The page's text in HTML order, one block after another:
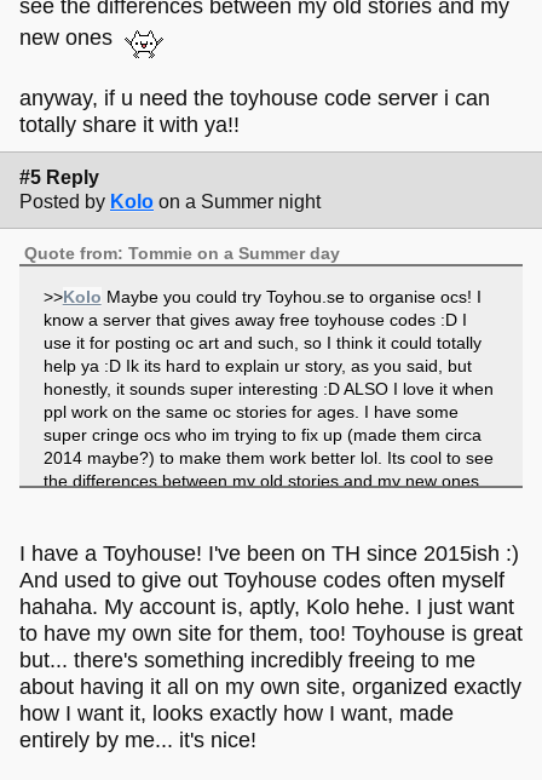
see the differences between my old stories and my
new ones
anyway, if u need the toyhouse code server i can
totally share it with ya!!
#5 Reply
Posted by Kolo on a Summer night
Quote from: Tommie on a Summer day
>>Kolo Maybe you could try Toyhou.se to organise ocs! I
know a server that gives away free toyhouse codes :D I
use it for posting oc art and such, so I think it could totally
help ya :D Ik its hard to explain ur story, as you said, but
honestly, it sounds super interesting :D ALSO I love it when
ppl work on the same oc stories for ages. I have some
super cringe ocs who im trying to fix up (made them circa
2014 maybe?) to make them work better lol. Its cool to see
the differences between my old stories and my new ones
anyway, if u need the toyhouse code server i can totally
share it with ya!!
I have a Toyhouse! I've been on TH since 2015ish :)
And used to give out Toyhouse codes often myself
hahaha. My account is, aptly, Kolo hehe. I just want
to have my own site for them, too! Toyhouse is great
but... there's something incredibly freeing to me
about having it all on my own site, organized exactly
how I want it, looks exactly how I want, made
entirely by me... it's nice!